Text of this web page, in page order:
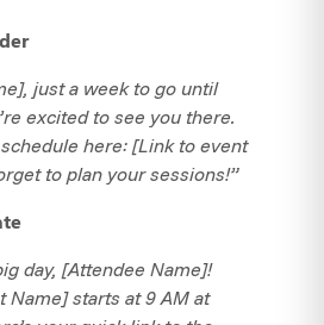
just a week to go until
excited to see you there.
here: [Link to event
to plan your sessions!”
day, [Attendee Name]!
Name] starts at 9 AM at